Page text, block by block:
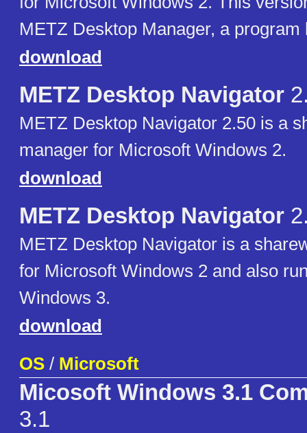
METZ Desktop Manager, a program
download
METZ Desktop Navigator
METZ Desktop Navigator 2.50 is a
manager for Microsoft Windows 2.
download
METZ Desktop Navigator
METZ Desktop Navigator is a
for Microsoft Windows 2 and also
Windows 3.
download
OS / Microsoft
Micosoft Windows 3.1
3.1